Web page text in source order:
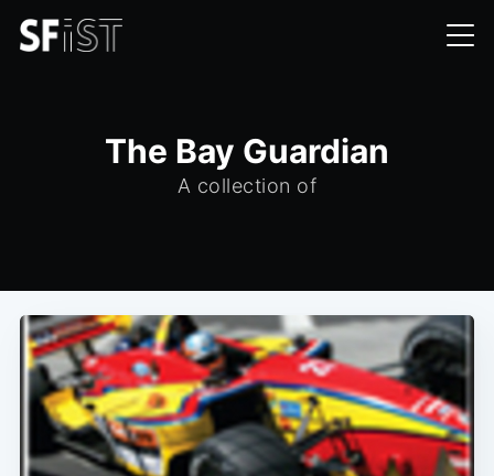
The Bay Guardian
A collection of